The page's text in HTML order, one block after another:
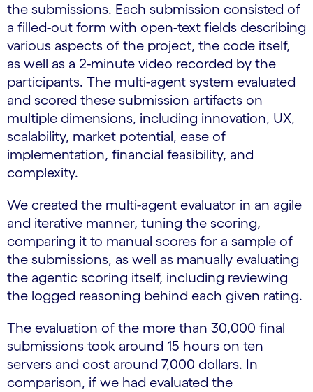
the submissions. Each submission consisted of
a filled-out form with open-text fields describing
various aspects of the project, the code itself,
as well as a 2-minute video recorded by the
participants. The multi-agent system evaluated
and scored these submission artifacts on
multiple dimensions, including innovation, UX,
scalability, market potential, ease of
implementation, financial feasibility, and
complexity.
We created the multi-agent evaluator in an agile
and iterative manner, tuning the scoring,
comparing it to manual scores for a sample of
the submissions, as well as manually evaluating
the agentic scoring itself, including reviewing
the logged reasoning behind each given rating.
The evaluation of the more than 30,000 final
submissions took around 15 hours on ten
servers and cost around 7,000 dollars. In
comparison, if we had evaluated the